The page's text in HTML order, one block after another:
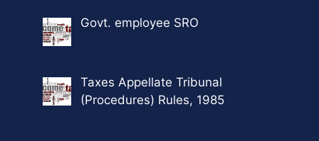
Govt. employee SRO
Taxes Appellate Tribunal
(Procedures) Rules, 1985